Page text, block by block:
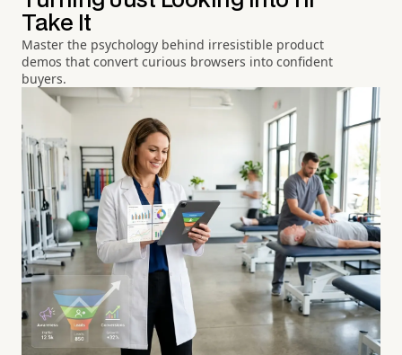
Take It
Master the psychology behind irresistible product
demos that convert curious browsers into confident
buyers.